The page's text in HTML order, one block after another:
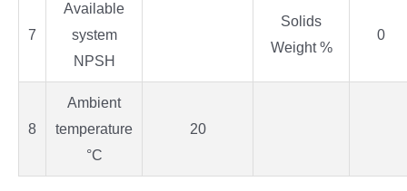
7
Available
system
NPSH
Solids
Weight %
0
8
Ambient
temperature
°C
20